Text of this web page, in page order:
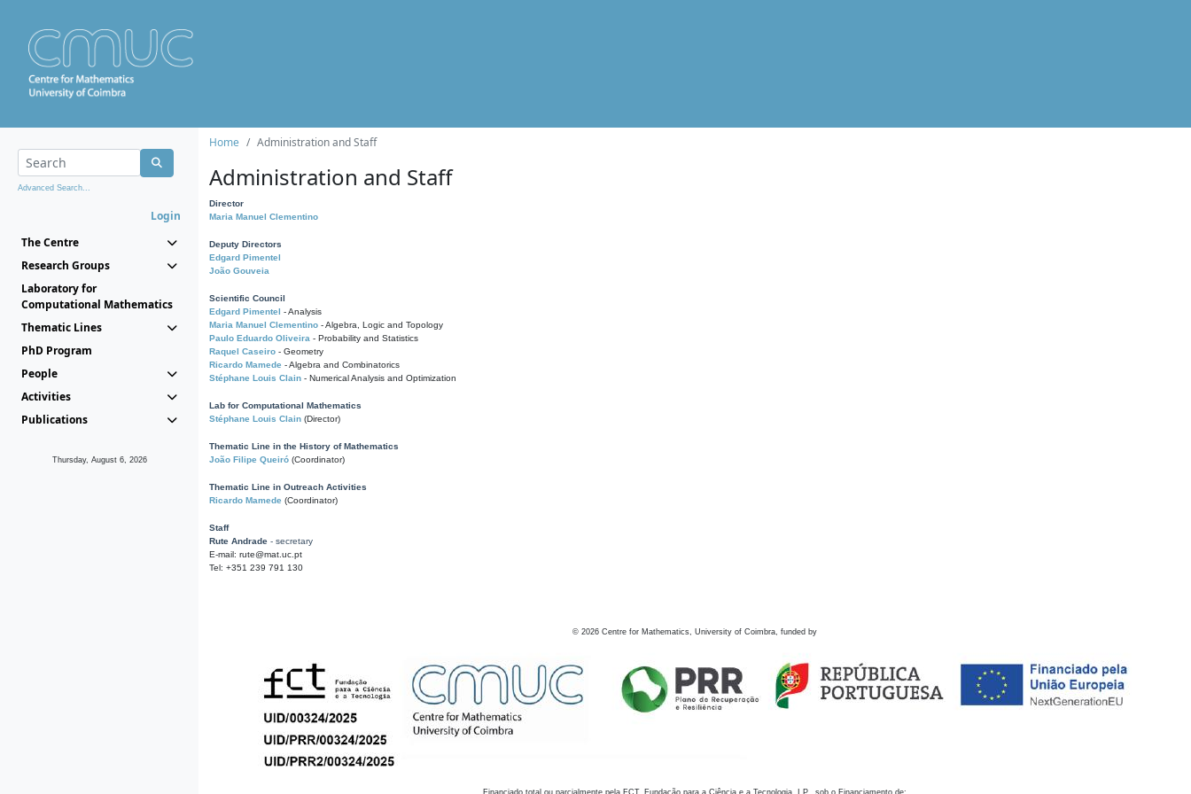
Advanced Search...
Login
The Centre
Research Groups
Laboratory for
Computational Mathematics
Thematic Lines
PhD Program
People
Activities
Publications
Thursday, August 6, 2026
Home Administration and Staff
Administration and Staff
Director
Maria Manuel Clementino
Deputy Directors
Edgard Pimentel
João Gouveia
Scientific Council
Edgard Pimentel - Analysis
Maria Manuel Clementino - Algebra, Logic and Topology
Paulo Eduardo Oliveira - Probability and Statistics
Raquel Caseiro - Geometry
Ricardo Mamede - Algebra and Combinatorics
Stéphane Louis Clain - Numerical Analysis and Optimization
Lab for Computational Mathematics
Stéphane Louis Clain (Director)
Thematic Line in the History of Mathematics
João Filipe Queiró (Coordinator)
Thematic Line in Outreach Activities
Ricardo Mamede (Coordinator)
Staff
Rute Andrade - secretary
E-mail: rute@mat.uc.pt
Tel: +351 239 791 130
© 2026 Centre for Mathematics, University of Coimbra, funded by
Financiado total ou parcialmente pela FCT, Fundação para a Ciência e a Tecnologia, I.P., sob o Financiamento de: